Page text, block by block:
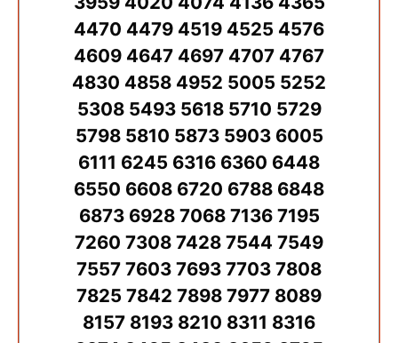
4470 4479 4519 4525 4576
4609 4647 4697 4707 4767
4830 4858 4952 5005 5252
5308 5493 5618 5710 5729
5798 5810 5873 5903 6005
6111 6245 6316 6360 6448
6550 6608 6720 6788 6848
6873 6928 7068 7136 7195
7260 7308 7428 7544 7549
7557 7603 7693 7703 7808
7825 7842 7898 7977 8089
8157 8193 8210 8311 8316